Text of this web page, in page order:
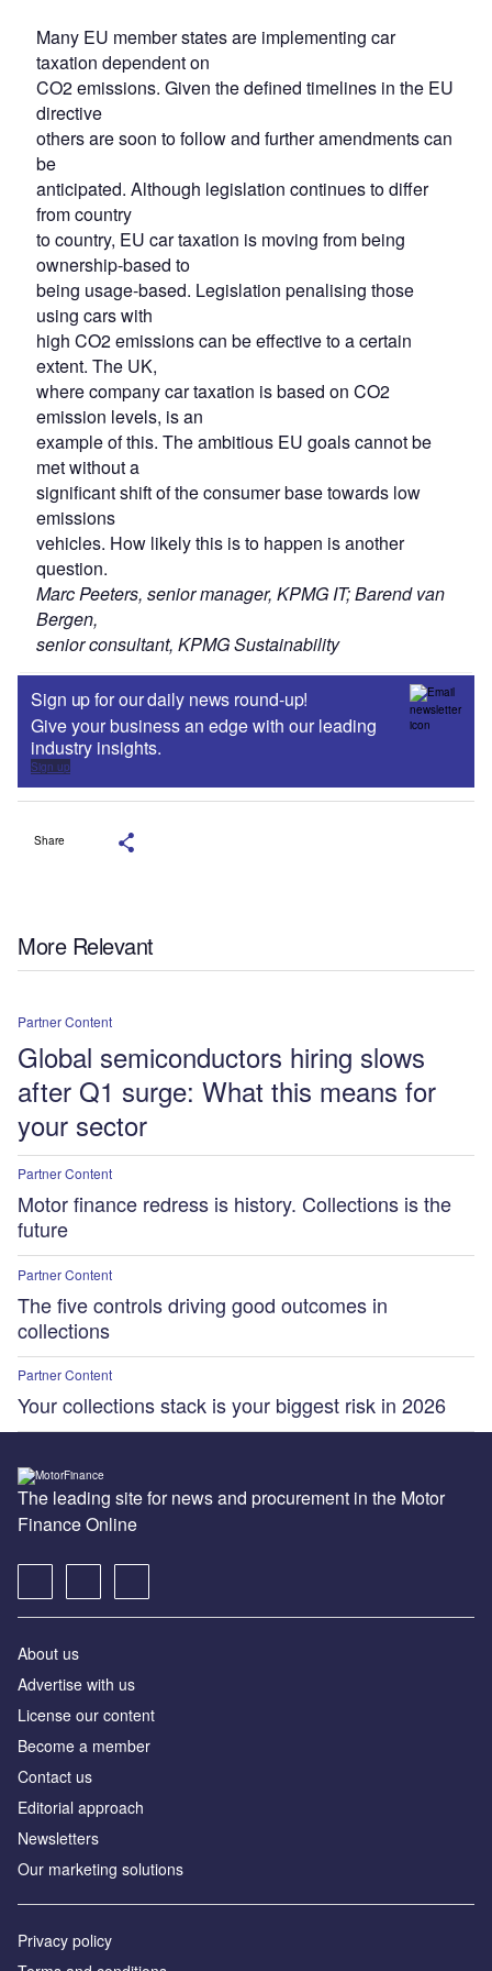
Many EU member states are implementing car
taxation dependent on
CO2 emissions. Given the defined timelines in the EU
directive
others are soon to follow and further amendments can
be
anticipated. Although legislation continues to differ
from country
to country, EU car taxation is moving from being
ownership-based to
being usage-based. Legislation penalising those
using cars with
high CO2 emissions can be effective to a certain
extent. The UK,
where company car taxation is based on CO2
emission levels, is an
example of this. The ambitious EU goals cannot be
met without a
significant shift of the consumer base towards low
emissions
vehicles. How likely this is to happen is another
question.
Marc Peeters, senior manager, KPMG IT; Barend van
Bergen,
senior consultant, KPMG Sustainability
Sign up for our daily news round-up!
Give your business an edge with our leading
industry insights.
Sign up
Share
More Relevant
Partner Content
Global semiconductors hiring slows
after Q1 surge: What this means for
your sector
Partner Content
Motor finance redress is history. Collections is the
future
Partner Content
The five controls driving good outcomes in
collections
Partner Content
Your collections stack is your biggest risk in 2026
The leading site for news and procurement in the Motor
Finance Online
About us
Advertise with us
License our content
Become a member
Contact us
Editorial approach
Newsletters
Our marketing solutions
Privacy policy